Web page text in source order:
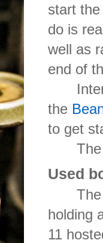
start
do is
well as
end of
the
to get
Used
holding
11